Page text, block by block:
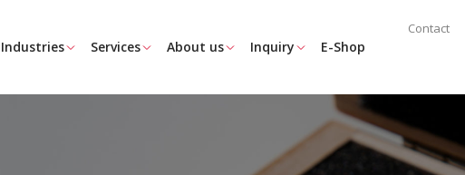
Industries Services About us Inquiry E-Shop
Contact